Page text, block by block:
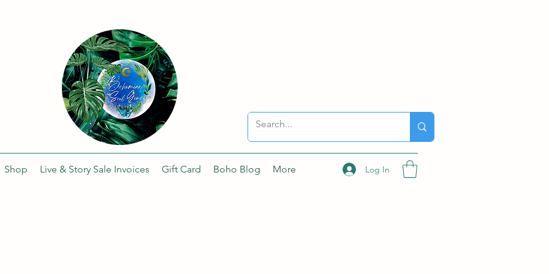
Shop Live & Story Sale Invoices Gift Card Boho Blog More Log In